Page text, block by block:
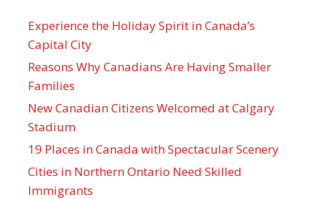
Experience the Holiday Spirit in Canada’s
Capital City
Reasons Why Canadians Are Having Smaller
Families
New Canadian Citizens Welcomed at Calgary
Stadium
19 Places in Canada with Spectacular Scenery
Cities in Northern Ontario Need Skilled
Immigrants